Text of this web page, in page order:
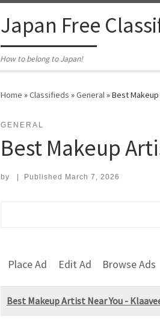
Japan Free
How to belong to Japan!
Home »Classifieds »General»Best
GENERAL
Best Makeup
by Published March 7, 2026
Place Ad Edit Ad Browse Ads
Best Makeup Artist Near You -